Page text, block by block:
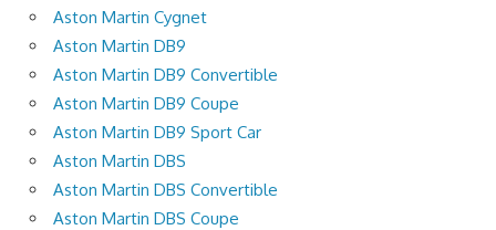
Aston Martin Cygnet
Aston Martin DB9
Aston Martin DB9 Convertible
Aston Martin DB9 Coupe
Aston Martin DB9 Sport Car
Aston Martin DBS
Aston Martin DBS Convertible
Aston Martin DBS Coupe